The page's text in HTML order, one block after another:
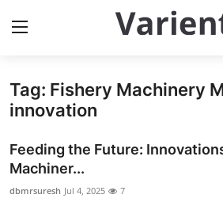
Home
Contact
Tag: Fishery Machinery
innovation
Feeding the Future:
Machiner...
dbmrsuresh Jul 4, 2025 7